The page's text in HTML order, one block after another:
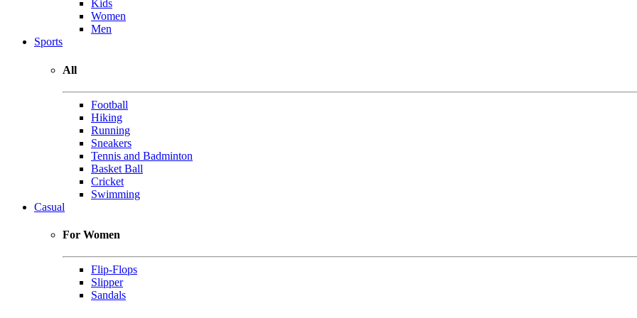
Kids
Women
Men
Sports
All
Football
Hiking
Running
Sneakers
Tennis and Badminton
Basket Ball
Cricket
Swimming
Casual
For Women
Flip-Flops
Slipper
Sandals